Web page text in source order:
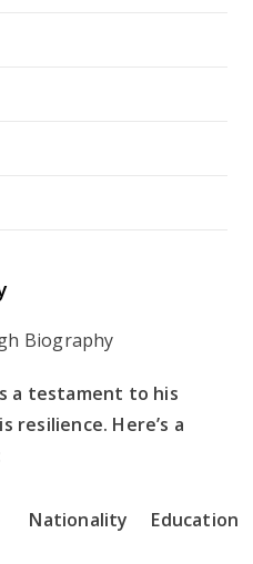
a testament to his
resilience. Here’s a
Nationality Education